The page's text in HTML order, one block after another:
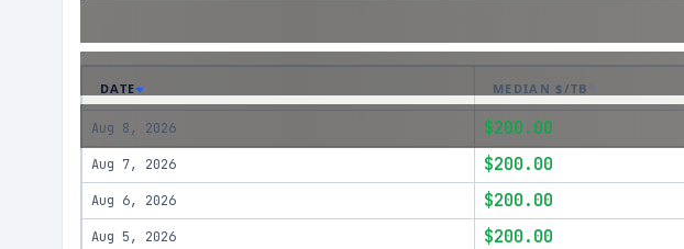
DATE MEDIAN $/TB
Aug 8, 2026 $200.00
Aug 7, 2026 $200.00
Aug 6, 2026 $200.00
Aug 5, 2026 $200.00